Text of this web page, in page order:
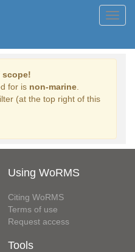
scope!
for is non-marine
(at the top right of this
Using WoRMS
Citing WoRMS
Terms of use
Request access
Tools